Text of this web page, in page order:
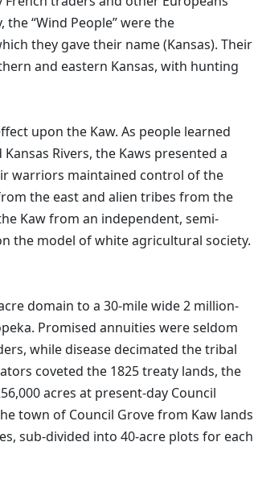
the “Wind People” were the
they gave their name (Kansas). Their
and eastern Kansas, with hunting
upon the Kaw. As people learned
Rivers, the Kaws presented a
warriors maintained control of the
the east and alien tribes from the
Kaw from an independent, semi-
the model of white agricultural society.
domain to a 30-mile wide 2 million-
Promised annuities were seldom
while disease decimated the tribal
coveted the 1825 treaty lands, the
acres at present-day Council
town of Council Grove from Kaw lands
sub-divided into 40-acre plots for each